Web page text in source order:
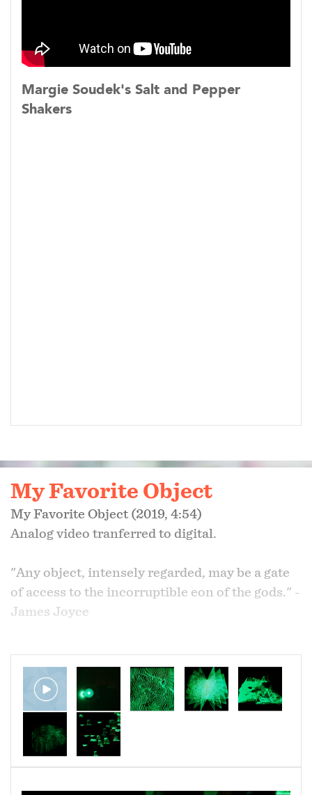
Sundance Film Festival, January 2023
Big Sky Documentary Film Festival, February
2023
Champs-Élysées Film Festival, June 2023
New/Next Film Festival, August 2023
Cinema Eye Awards Short List, October 2023
Margie Soudek's Salt and Pepper
Shakers
My Favorite Object
My Favorite Object (2019, 4:54)
​Analog video tranferred to digital.
"Any object, intensely regarded, may be a gate
of access to the incorruptible eon of the gods." -
James Joyce
Video: Meredith Moore
Sound: Max Eilbacher
Voice: Melissa Epp
​Screenings:
Antimatter Film Festival, October 2020
That One Film Festival, September 2020
Crossroads Film Festival, August 2020